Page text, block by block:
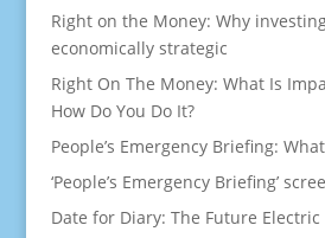
Right on the Money: Why
economically strategic
Right On The Money: What Is
How Do You Do It?
People’s Emergency Briefing:
‘People’s Emergency Briefing’
Date for Diary: The Future Electric